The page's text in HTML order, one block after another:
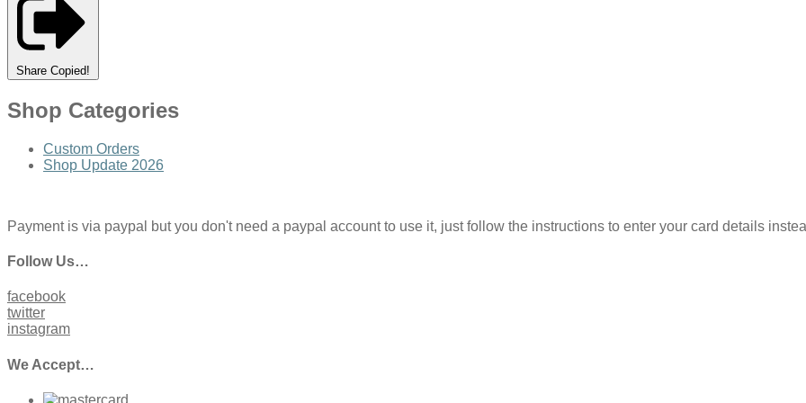
Share Copied!
Shop Categories
Custom Orders
Shop Update 2026
Payment is via paypal but you don't need a paypal account to use it, just follow the instructions to enter your card details
Follow Us…
facebook
twitter
instagram
We Accept…